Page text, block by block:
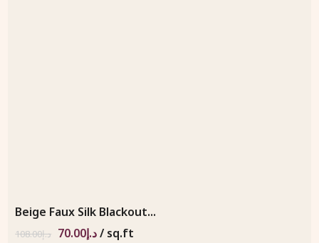
Beige Faux Silk Blackout...
د.إ108.00 د.إ70.00 / sq.ft